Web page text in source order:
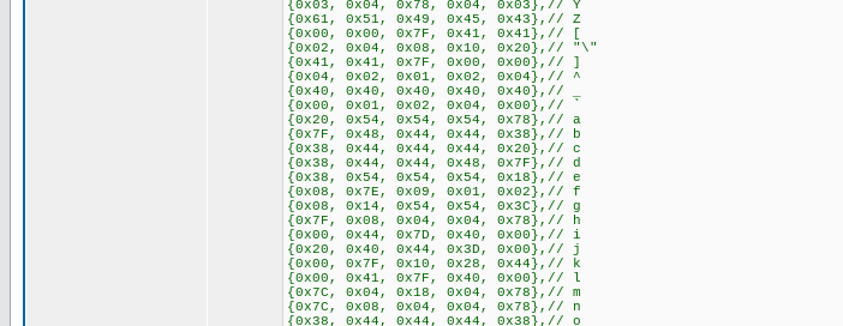
{0x03, 0x04, 0x78, 0x04, 0x03},// Y
{0x61, 0x51, 0x49, 0x45, 0x43},// Z
{0x00, 0x00, 0x7F, 0x41, 0x41},// [
{0x02, 0x04, 0x08, 0x10, 0x20},// "\"
{0x41, 0x41, 0x7F, 0x00, 0x00},// ]
{0x04, 0x02, 0x01, 0x02, 0x04},// ^
{0x40, 0x40, 0x40, 0x40, 0x40},// _
{0x00, 0x01, 0x02, 0x04, 0x00},// `
{0x20, 0x54, 0x54, 0x54, 0x78},// a
{0x7F, 0x48, 0x44, 0x44, 0x38},// b
{0x38, 0x44, 0x44, 0x44, 0x20},// c
{0x38, 0x44, 0x44, 0x48, 0x7F},// d
{0x38, 0x54, 0x54, 0x54, 0x18},// e
{0x08, 0x7E, 0x09, 0x01, 0x02},// f
{0x08, 0x14, 0x54, 0x54, 0x3C},// g
{0x7F, 0x08, 0x04, 0x04, 0x78},// h
{0x00, 0x44, 0x7D, 0x40, 0x00},// i
{0x20, 0x40, 0x44, 0x3D, 0x00},// j
{0x00, 0x7F, 0x10, 0x28, 0x44},// k
{0x00, 0x41, 0x7F, 0x40, 0x00},// l
{0x7C, 0x04, 0x18, 0x04, 0x78},// m
{0x7C, 0x08, 0x04, 0x04, 0x78},// n
{0x38, 0x44, 0x44, 0x44, 0x38},// o